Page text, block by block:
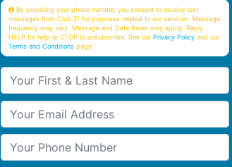
By providing your phone number, you consent to receive text
messages from Club Z! for purposes related to our services. Message
frequency may vary. Message and Data Rates may apply. Reply
HELP for help or STOP to unsubscribe. See ourPrivacy Policy and our
Terms and Conditions page
Your First & Last Name
Your Email
Your Phone Number